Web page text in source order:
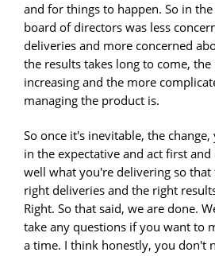
and for things to happen. So in
board of directors was less
deliveries and more concerned
the results takes long to come,
increasing and the more
managing the product is.
So once it's inevitable, the
in the expectative and act first
well what you're delivering so that
right deliveries and the right
Right. So that said, we are done.
take any questions if you want to
a time. I think honestly, you don't